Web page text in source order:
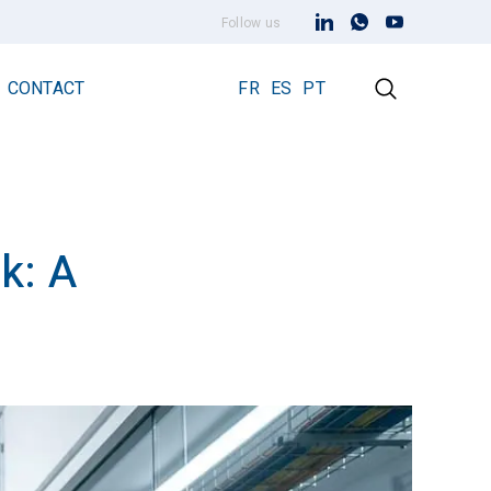
Follow us
Early Streamer Emission Technology
Lightning Rod Prevectron 3
CONTACT FR ES PT
A